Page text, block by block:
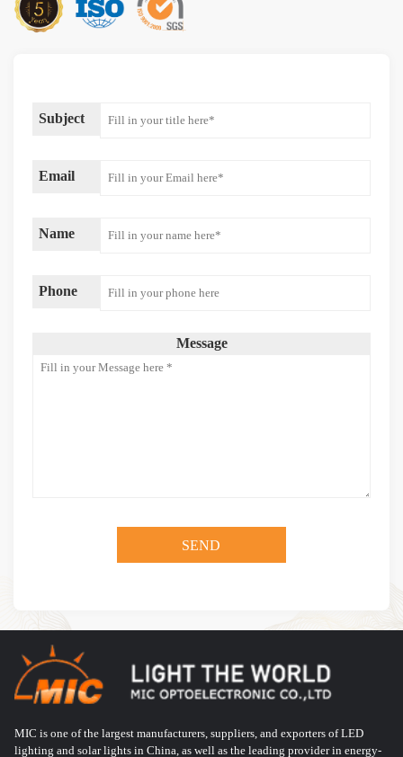
Subject
Email
Name
Phone
Message
MIC is one of the largest manufacturers, suppliers, and exporters of LED
lighting and solar lights in China, as well as the leading provider in energy-